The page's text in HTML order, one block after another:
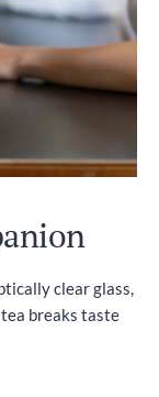
clear glass,
breaks taste